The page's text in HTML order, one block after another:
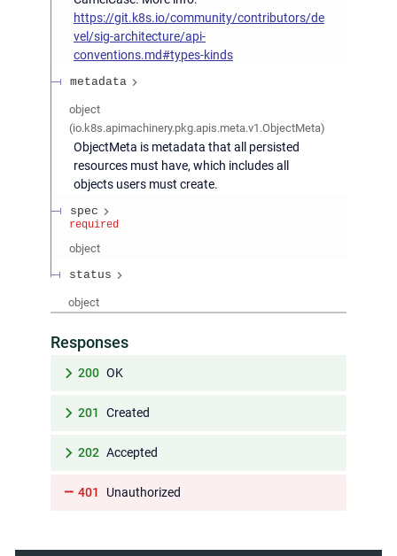
https://git.k8s.io/community/contributors/de
vel/sig-architecture/api-
conventions.md#types-kinds
metadata
object
(io.k8s.apimachinery.pkg.apis.meta.v1.ObjectMeta)
ObjectMeta is metadata that all persisted
resources must have, which includes all
objects users must create.
spec
required
object
status
object
Responses
200 OK
201 Created
202 Accepted
401 Unauthorized